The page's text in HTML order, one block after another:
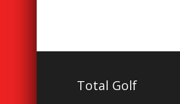
Total Golf